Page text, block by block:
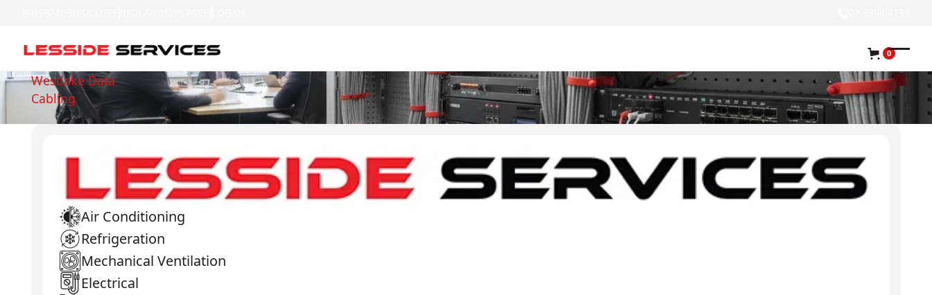
0
Westlake Data
Cabling
Air Conditioning
Refrigeration
Mechanical Ventilation
Electrical